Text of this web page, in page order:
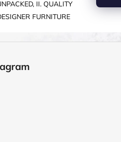
II. QUALITY
FURNITURE